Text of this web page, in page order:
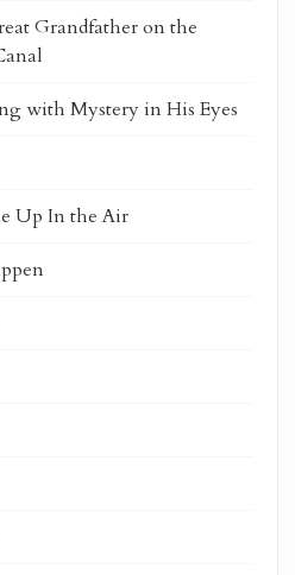
Grandfather on the
with Mystery in His Eyes
Up In the Air